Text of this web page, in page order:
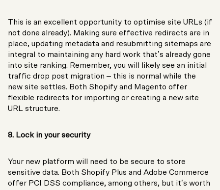
This is an excellent opportunity to optimise site URLs (if
not done already). Making sure effective redirects are in
place, updating metadata and resubmitting sitemaps are
integral to maintaining any hard work that’s already gone
into site ranking. Remember, you will likely see an initial
traffic drop post migration – this is normal while the
new site settles. Both Shopify and Magento offer
flexible redirects for importing or creating a new site
URL structure.
8. Lock in your security
Your new platform will need to be secure to store
sensitive data. Both Shopify Plus and Adobe Commerce
offer PCI DSS compliance, among others, but it’s worth